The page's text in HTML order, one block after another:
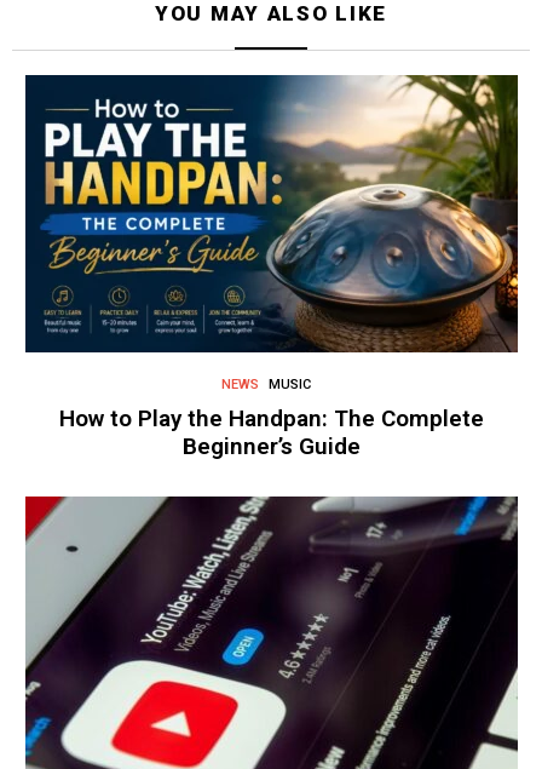
YOU MAY ALSO LIKE
NEWS MUSIC
How to Play the Handpan: The Complete
Beginner’s Guide